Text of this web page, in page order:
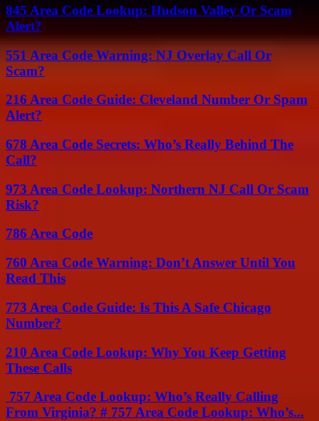
845 Area Code Lookup: Hudson Valley Or Scam
Alert?
551 Area Code Warning: NJ Overlay Call Or
Scam?
216 Area Code Guide: Cleveland Number Or Spam
Alert?
678 Area Code Secrets: Who’s Really Behind The
Call?
973 Area Code Lookup: Northern NJ Call Or Scam
Risk?
786 Area Code
760 Area Code Warning: Don’t Answer Until You
Read This
773 Area Code Guide: Is This A Safe Chicago
Number?
210 Area Code Lookup: Why You Keep Getting
These Calls
757 Area Code Lookup: Who’s Really Calling
From Virginia? # 757 Area Code Lookup: Who’s...